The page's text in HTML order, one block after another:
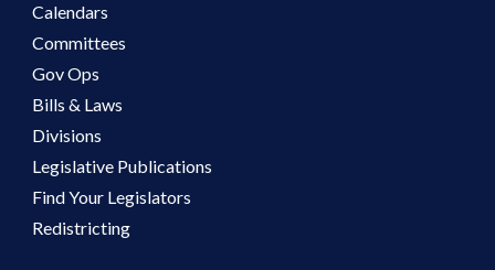
Calendars
Committees
Gov Ops
Bills & Laws
Divisions
Legislative Publications
Find Your Legislators
Redistricting